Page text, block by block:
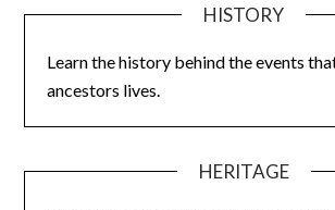
HISTORY
Learn the history behind the events
ancestors lives.
HERITAGE